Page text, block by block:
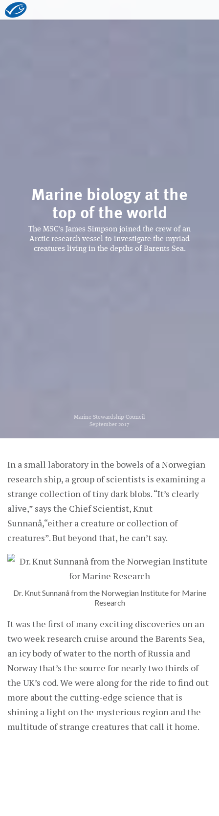
Marine biology at the
top of the world
The MSC's James Simpson joined the crew of an
Arctic research vessel to investigate the myriad
creatures living in the depths of Barents Sea.
Marine Stewardship Council
September 2017
In a small laboratory in the bowels of a Norwegian
research ship, a group of scientists is examining a
strange collection of tiny dark blobs. “It’s clearly
alive,” says the Chief Scientist, Knut
Sunnanå,“either a creature or collection of
creatures”. But beyond that, he can’t say.
Dr. Knut Sunnanå from the Norwegian Institute for Marine
Research
It was the first of many exciting discoveries on an
two week research cruise around the Barents Sea,
an icy body of water to the north of Russia and
Norway that’s the source for nearly two thirds of
the UK’s cod. We were along for the ride to find out
more about the cutting-edge science that is
shining a light on the mysterious region and the
multitude of strange creatures that call it home.